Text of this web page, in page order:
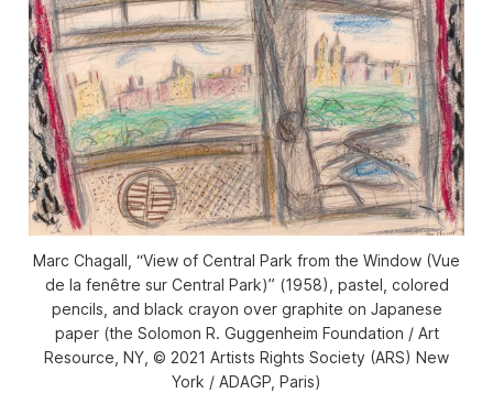
Marc Chagall, “View of Central Park from the Window (Vue
de la fenêtre sur Central Park)” (1958), pastel, colored
pencils, and black crayon over graphite on Japanese
paper (the Solomon R. Guggenheim Foundation / Art
Resource, NY, © 2021 Artists Rights Society (ARS) New
York / ADAGP, Paris)